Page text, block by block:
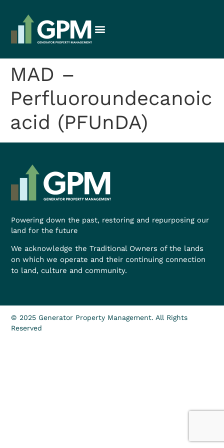
MAD –
Perfluoroundecanoic
acid (PFUnDA)
Powering down the past, restoring and repurposing our
land for the future
We acknowledge the Traditional Owners of the lands
on which we operate and their continuing connection
to land, culture and community.
© 2025 Generator Property Management. All Rights
Reserved